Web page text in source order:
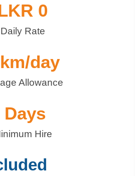
Daily Rate
0
Allowance
km/day
Hire
Days